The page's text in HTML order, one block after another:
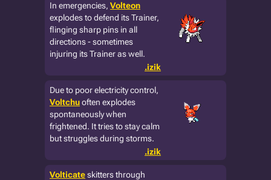
In emergencies, Volteon
explodes to defend its Trainer,
flinging sharp pins in all
directions - sometimes
injuring its Trainer as well.
.izik
Due to poor electricity control,
Voltchuoften explodes
spontaneously when
frightened. It tries to stay calm
but struggles during storms.
.izik
Volticateskitters through